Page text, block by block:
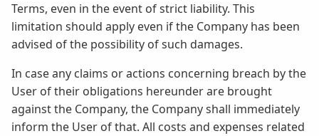
Terms, even in the event of strict liability. This
limitation should apply even if the Company has been
advised of the possibility of such damages.
In case any claims or actions concerning breach by the
User of their obligations hereunder are brought
against the Company, the Company shall immediately
inform the User of that. All costs and expenses related